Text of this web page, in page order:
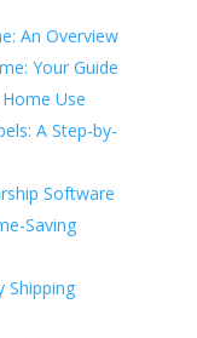
An Overview
Your Guide
Use
A Step-by-
Software
Saving
Shipping